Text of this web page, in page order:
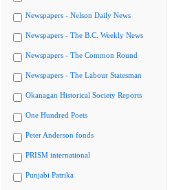
Newspapers - Nelson Daily News
Newspapers - The B.C. Weekly News
Newspapers - The Common Round
Newspapers - The Labour Statesman
Okanagan Historical Society Reports
One Hundred Poets
Peter Anderson fonds
PRISM international
Punjabi Patrika